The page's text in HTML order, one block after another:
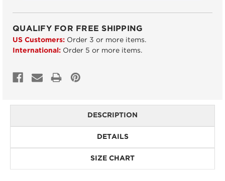
QUALIFY FOR FREE SHIPPING
US Customers: Order 3 or more items.
International: Order 5 or more items.
DESCRIPTION
DETAILS
SIZE CHART